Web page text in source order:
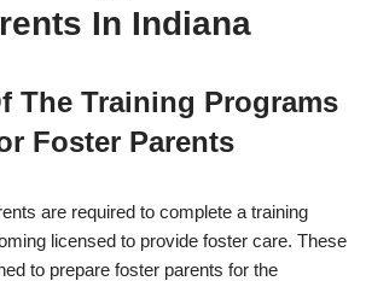
In Indiana
The Training Programs
Foster Parents
are required to complete a training
licensed to provide foster care. These
to prepare foster parents for the